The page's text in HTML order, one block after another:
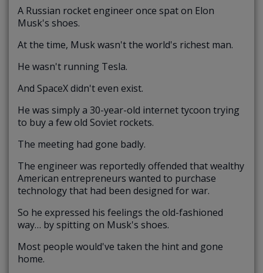
A Russian rocket engineer once spat on Elon
Musk's shoes.
At the time, Musk wasn't the world's richest man.
He wasn't running Tesla.
And SpaceX didn't even exist.
He was simply a 30-year-old internet tycoon trying
to buy a few old Soviet rockets.
The meeting had gone badly.
The engineer was reportedly offended that wealthy
American entrepreneurs wanted to purchase
technology that had been designed for war.
So he expressed his feelings the old-fashioned
way… by spitting on Musk's shoes.
Most people would've taken the hint and gone
home.